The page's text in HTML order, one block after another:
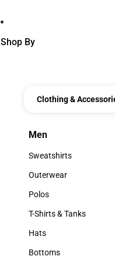
Shop By
Clothing &
Men
Men
Sweatshirts
Sweatshirts
Outerwear
Outerwear
Polos
Polos
T-Shirts & Tanks
T-Shirts & Tanks
Hats
Hats
Bottoms